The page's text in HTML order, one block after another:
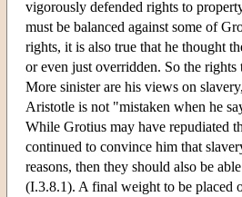
vigorously defended rights to
must be balanced against some of
rights, it is also true that he thought
or even just overridden. So the
More sinister are his views on
Aristotle is not "mistaken when he
While Grotius may have repudiated
continued to convince him that
reasons, then they should also be
(I.3.8.1). A final weight to be placed